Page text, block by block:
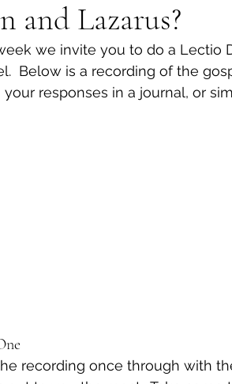
and Lazarus?
we invite you to do a Lectio
Below is a recording of the
responses in a journal, or
recording once through with